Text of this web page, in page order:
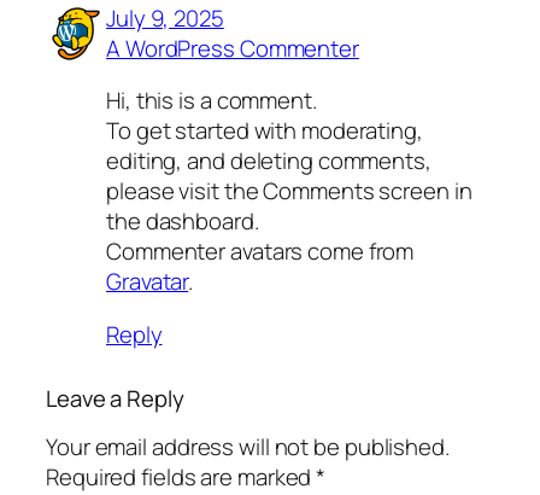
July 9, 2025
A WordPress Commenter
Hi, this is a comment.
To get started with moderating,
editing, and deleting comments,
please visit the Comments screen in
the dashboard.
Commenter avatars come from
Gravatar.
Reply
Leave a Reply
Your email address will not be published.
Required fields are marked*